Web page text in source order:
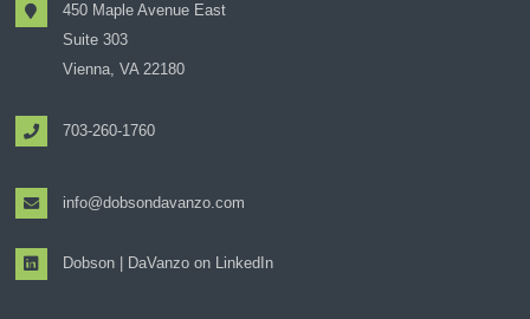
450 Maple Avenue East
Suite 303
Vienna, VA 22180
703-260-1760
info@dobsondavanzo.com
Dobson | DaVanzo on LinkedIn